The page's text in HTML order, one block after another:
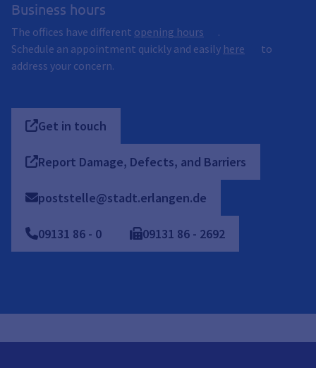
Business hours
The offices have different opening hours
.
Schedule an appointment quickly and easily here
to
address your concern.
Get in touch
Report Damage, Defects, and Barriers
poststelle@stadt.erlangen.de
09131 86 - 0 09131 86 - 2692